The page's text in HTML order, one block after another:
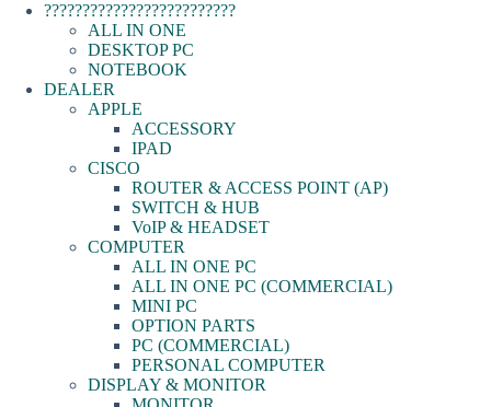
?????????????????????????
ALL IN ONE
DESKTOP PC
NOTEBOOK
DEALER
APPLE
ACCESSORY
IPAD
CISCO
ROUTER & ACCESS POINT (AP)
SWITCH & HUB
VoIP & HEADSET
COMPUTER
ALL IN ONE PC
ALL IN ONE PC (COMMERCIAL)
MINI PC
OPTION PARTS
PC (COMMERCIAL)
PERSONAL COMPUTER
DISPLAY & MONITOR